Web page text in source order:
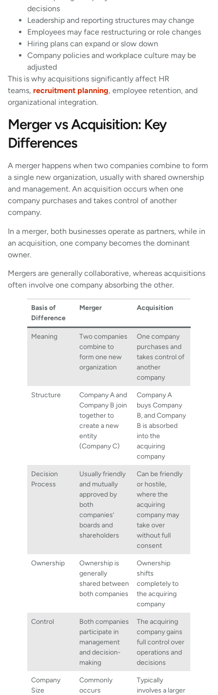
decisions
Leadership and reporting structures may change
Employees may face restructuring or role changes
Hiring plans can expand or slow down
Company policies and workplace culture may be
adjusted
This is why acquisitions significantly affect HR
teams, recruitment planning, employee retention, and
organizational integration.
Merger vs Acquisition: Key
Differences
A merger happens when two companies combine to form
a single new organization, usually with shared ownership
and management. An acquisition occurs when one
company purchases and takes control of another
company.
In a merger, both businesses operate as partners, while in
an acquisition, one company becomes the dominant
owner.
Mergers are generally collaborative, whereas acquisitions
often involve one company absorbing the other.
Basis of
Difference
Merger Acquisition
Meaning
Two companies
combine to
form one new
organization
One company
purchases and
takes control of
another
company
Structure
Company A and
Company B join
together to
create a new
entity
(Company C)
Company A
buys Company
B, and Company
B is absorbed
into the
acquiring
company
Decision
Process
Usually friendly
and mutually
approved by
both
companies’
boards and
shareholders
Can be friendly
or hostile,
where the
acquiring
company may
take over
without full
consent
Ownership
Ownership is
generally
shared between
both companies
Ownership
shifts
completely to
the acquiring
company
Control
Both companies
participate in
management
and decision-
making
The acquiring
company gains
full control over
operations and
decisions
Company
Size
Commonly
occurs
Typically
involves a larger